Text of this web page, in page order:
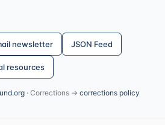
newsletter JSON Feed
resources
· Corrections → corrections policy